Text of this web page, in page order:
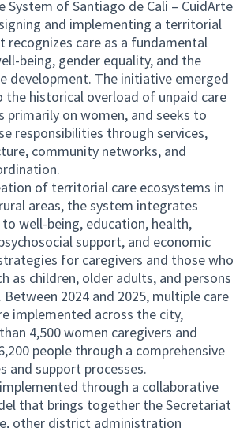
System of Santiago de Cali – CuidArte
and implementing a territorial
recognizes care as a fundamental
being, gender equality, and the
development. The initiative emerged
the historical overload of unpaid care
primarily on women, and seeks to
responsibilities through services,
community networks, and
of territorial care ecosystems in
areas, the system integrates
well-being, education, health,
support, and economic
for caregivers and those who
as children, older adults, and persons
2024 and 2025, multiple care
implemented across the city,
4,500 women caregivers and
people through a comprehensive
and support processes.
through a collaborative
that brings together the Secretariat
other district administration